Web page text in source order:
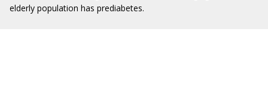
elderly population has prediabetes.